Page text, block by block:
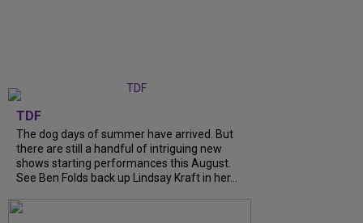
TDF
The dog days of summer have arrived. But
there are still a handful of intriguing new
shows starting performances this August.
See Ben Folds back up Lindsay Kraft in her...